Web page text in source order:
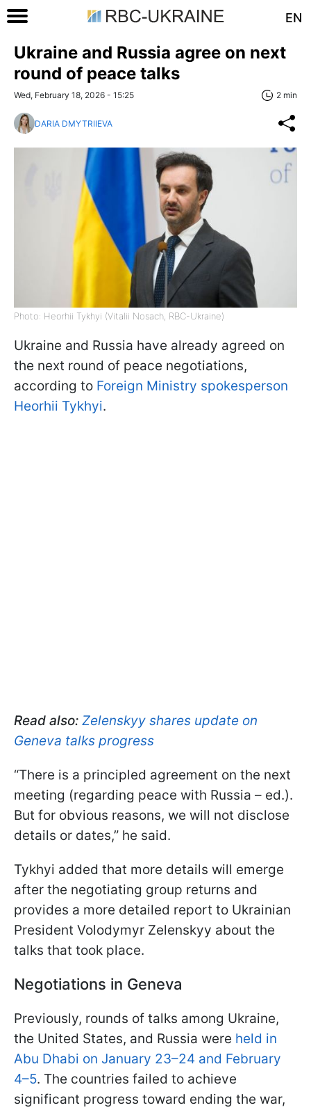
EN
Ukraine and Russia agree on next
round of peace talks
Wed, February 18, 2026 - 15:25 2 min
DARIA DMYTRIIEVA
Photo: Heorhii Tykhyi (Vitalii Nosach, RBC-Ukraine)
Ukraine and Russia have already agreed on
the next round of peace negotiations,
according to Foreign Ministry spokesperson
Heorhii Tykhyi.
Read also: Zelenskyy shares update on
Geneva talks progress
“There is a principled agreement on the next
meeting (regarding peace with Russia – ed.).
But for obvious reasons, we will not disclose
details or dates,” he said.
Tykhyi added that more details will emerge
after the negotiating group returns and
provides a more detailed report to Ukrainian
President Volodymyr Zelenskyy about the
talks that took place.
Negotiations in Geneva
Previously, rounds of talks among Ukraine,
the United States, and Russia were held in
Abu Dhabi on January 23–24 and February
4–5. The countries failed to achieve
significant progress toward ending the war,